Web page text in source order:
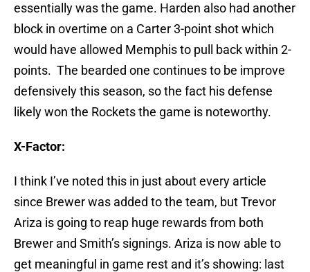
essentially was the game. Harden also had another
block in overtime on a Carter 3-point shot which
would have allowed Memphis to pull back within 2-
points. The bearded one continues to be improve
defensively this season, so the fact his defense
likely won the Rockets the game is noteworthy.
X-Factor:
I think I’ve noted this in just about every article
since Brewer was added to the team, but Trevor
Ariza is going to reap huge rewards from both
Brewer and Smith’s signings. Ariza is now able to
get meaningful in game rest and it’s showing: last